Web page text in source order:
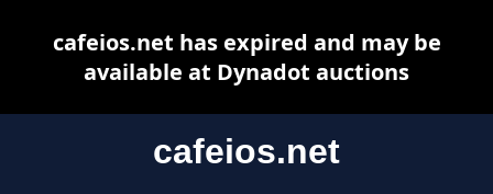
cafeios.net
cafeios.net has expired and may be
available at Dynadot auctions